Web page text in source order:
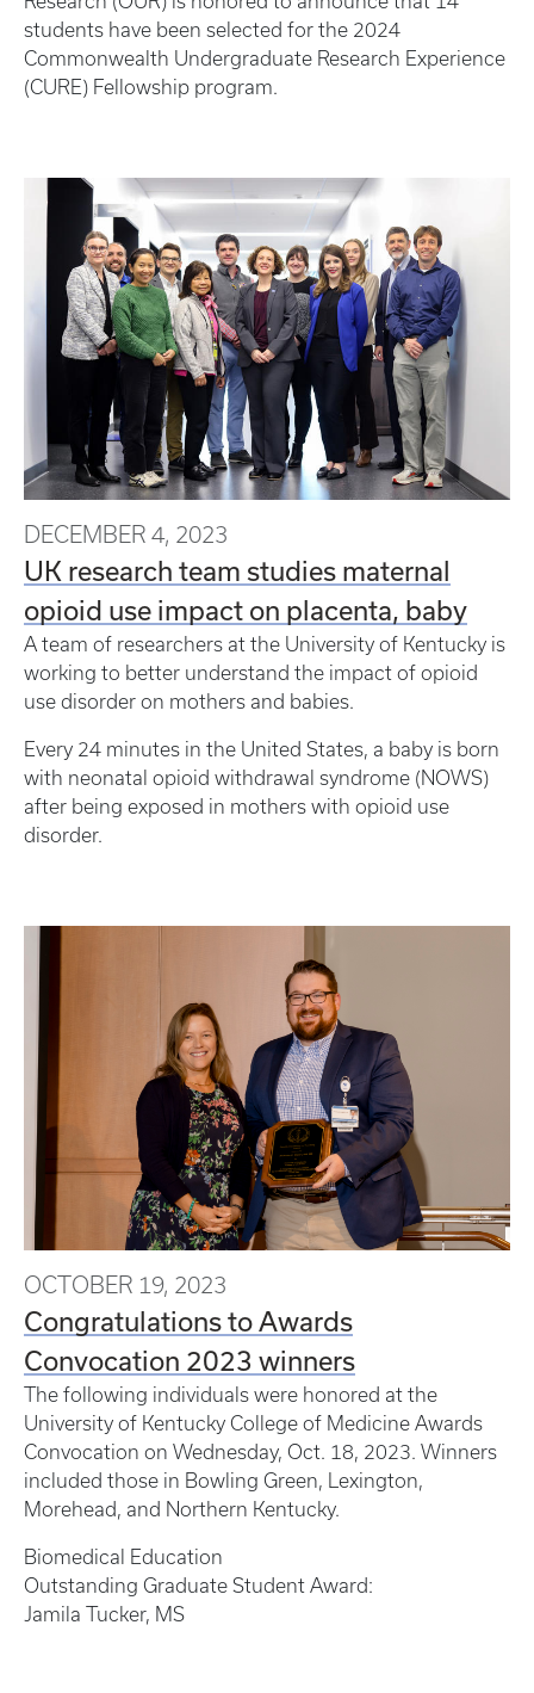
students have been selected for the 2024
Commonwealth Undergraduate Research Experience
(CURE) Fellowship program.
DECEMBER 4, 2023
UK research team studies maternal
opioid use impact on placenta, baby
A team of researchers at the University of Kentucky is
working to better understand the impact of opioid
use disorder on mothers and babies.
Every 24 minutes in the United States, a baby is born
with neonatal opioid withdrawal syndrome (NOWS)
after being exposed in mothers with opioid use
disorder.
OCTOBER 19, 2023
Congratulations to Awards
Convocation 2023 winners
The following individuals were honored at the
University of Kentucky College of Medicine Awards
Convocation on Wednesday, Oct. 18, 2023. Winners
included those in Bowling Green, Lexington,
Morehead, and Northern Kentucky.
Biomedical Education
Outstanding Graduate Student Award:
Jamila Tucker, MS